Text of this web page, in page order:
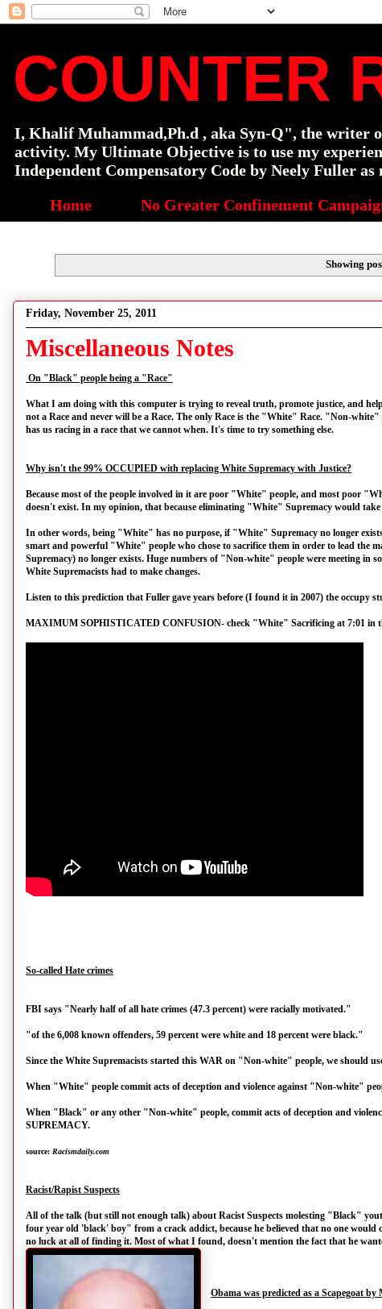
COUNTER
I, Khalif Muhammad,Ph.d , aka Syn-Q", the writer
activity. My Ultimate Objective is to use my
Independent Compensatory Code by Neely Fuller
Home
No Greater Confinement
Showing
Friday, November 25, 2011
Miscellaneous Notes
On "Black" people being a "Race"
What I am doing with this computer is trying to reveal truth, promote justice, and
not a Race and never will be a Race. The only Race is the "White" Race. "Non-white"
has us racing in a race that we cannot when. It's time to try something else.
Why isn't the 99% OCCUPIED with replacing White Supremacy with Justice?
Because most of the people involved in it are poor "White" people, and most poor
doesn't exist. In my opinion, that because eliminating "White" Supremacy would
In other words, being "White" has no purpose, if "White" Supremacy no longer
smart and powerful "White" people who chose to sacrifice them in order to lead the
Supremacy) no longer exists. Huge numbers of "Non-white" people were meeting in
White Supremacists had to make changes.
Listen to this prediction that Fuller gave years before (I found it in 2007) the occupy
MAXIMUM SOPHISTICATED CONFUSION- check "White" Sacrificing at 7:01 in
So-called Hate crimes
FBI says "Nearly half of all hate crimes (47.3 percent) were racially motivated."
"of the 6,008 known offenders, 59 percent were white and 18 percent were black."
Since the White Supremacists started this WAR on "Non-white" people, we should
When "White" people commit acts of deception and violence against "Non-white"
When "Black" or any other "Non-white" people, commit acts of deception and
SUPREMACY.
source: Racismdaily.com
Racist/Rapist Suspects
All of the talk (but still not enough talk) about Racist Suspects molesting "Black"
four year old 'black' boy" from a crack addict, because he believed that no one
no luck at all of finding it. Most of what I found, doesn't mention the fact that he
Obama was predicted as a Scapegoat